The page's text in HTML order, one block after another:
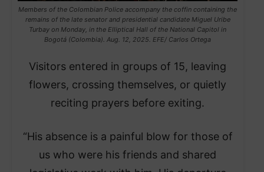
Members of the Colombian Police accompany the coffin containing the
remains of the late senator and presidential candidate Miguel Uribe
Turbay on Monday, in the Elliptical Hall of the National Capitol in
Bogotá (Colombia). Aug. 12, 2025. EFE/ Carlos Ortega
Visitors entered in groups of 15, leaving
flowers, crossing themselves, or quietly
reciting prayers before exiting.
“His absence is a painful blow for those of
us who were his friends and shared